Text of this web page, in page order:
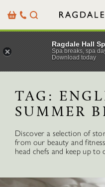
BasketOur
Details
Search
TAG:
SUMMER
Discover a selection of
from our beauty and
head chefs and keep up to
Ragdale Hall
Spa breaks, spa
Download today